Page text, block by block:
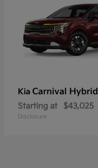
Kia Carnival Hybrid
Starting at $43,025
Disclosure